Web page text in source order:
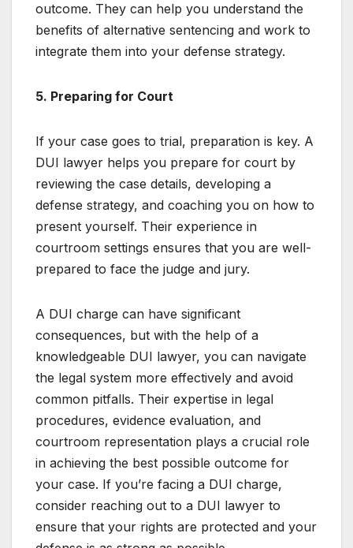
outcome. They can help you understand the
benefits of alternative sentencing and work to
integrate them into your defense strategy.
5. Preparing for Court
If your case goes to trial, preparation is key. A
DUI lawyer helps you prepare for court by
reviewing the case details, developing a
defense strategy, and coaching you on how to
present yourself. Their experience in
courtroom settings ensures that you are well-
prepared to face the judge and jury.
A DUI charge can have significant
consequences, but with the help of a
knowledgeable DUI lawyer, you can navigate
the legal system more effectively and avoid
common pitfalls. Their expertise in legal
procedures, evidence evaluation, and
courtroom representation plays a crucial role
in achieving the best possible outcome for
your case. If you’re facing a DUI charge,
consider reaching out to a DUI lawyer to
ensure that your rights are protected and your